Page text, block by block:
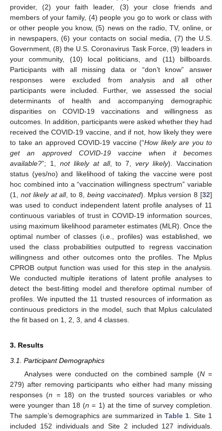
provider, (2) your faith leader, (3) your close friends and
members of your family, (4) people you go to work or class with
or other people you know, (5) news on the radio, TV, online, or
in newspapers, (6) your contacts on social media, (7) the U.S.
Government, (8) the U.S. Coronavirus Task Force, (9) leaders in
your community, (10) local politicians, and (11) billboards.
Participants with all missing data or “don’t know” answer
responses were excluded from analysis and all other
participants were included. Further, we assessed the social
determinants of health and accompanying demographic
disparities on COVID-19 vaccinations and willingness as
outcomes. In addition, participants were asked whether they had
received the COVID-19 vaccine, and if not, how likely they were
to take an approved COVID-19 vaccine (“How likely are you to
get an approved COVID-19 vaccine when it becomes
available?”; 1, not likely at all, to 7,very likely). Vaccination
status (yes/no) and likelihood of taking the vaccine were post
hoc combined into a “vaccination willingness spectrum” variable
(1, not likely at all, to 8, being vaccinated). Mplus version 8 [32]
was used to conduct independent latent profile analyses of 11
continuous variables of trust in COVID-19 information sources,
using maximum likelihood parameter estimates (MLR). Once the
optimal number of classes (i.e., profiles) was established, we
used the class probabilities outputted to regress vaccination
willingness and other outcomes onto the profiles. The Mplus
CPROB output function was used for this step in the analysis.
We conducted multiple iterations of latent profile analyses to
detect the best-fitting model and therefore optimal number of
profiles. We inputted the 11 trusted resources of information as
continuous predictors in the model, such that Mplus calculated
the fit based on 1, 2, 3, and 4 classes.
3. Results
3.1. Participant Demographics
Analyses were conducted on the combined sample (N=
279) after removing participants who either had many missing
responses (n = 18) on the trusted sources variables or who
were younger than 18 (n = 1) at the time of survey completion.
The sample’s demographics are summarized in Table 1. Site 1
included 152 individuals and Site 2 included 127 individuals.